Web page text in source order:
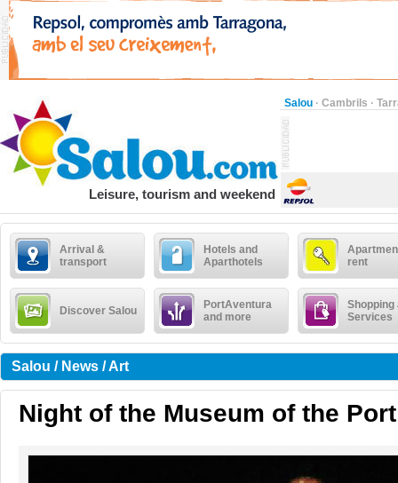
Salou · Cambrils ·
Leisure, tourism and weekend
Arrival &
transport
Hotels and
Aparthotels
rent
Discover Salou
PortAventura
and more
Shopping
Services
Salou / News / Art
Night of the Museum of the